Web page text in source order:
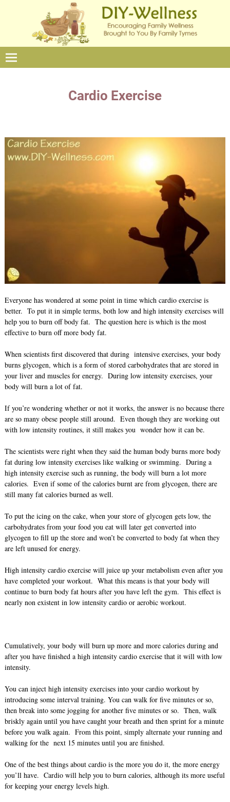
Cardio Exercise
Everyone has wondered at some point in time which cardio exercise is
better. To put it in simple terms, both low and high intensity exercises will
help you to burn off body fat. The question here is which is the most
effective to burn off more body fat.
When scientists first discovered that during intensive exercises, your body
burns glycogen, which is a form of stored carbohydrates that are stored in
your liver and muscles for energy. During low intensity exercises, your
body will burn a lot of fat.
If you’re wondering whether or not it works, the answer is no because there
are so many obese people still around. Even though they are working out
with low intensity routines, it still makes you wonder how it can be.
The scientists were right when they said the human body burns more body
fat during low intensity exercises like walking or swimming. During a
high intensity exercise such as running, the body will burn a lot more
calories. Even if some of the calories burnt are from glycogen, there are
still many fat calories burned as well.
To put the icing on the cake, when your store of glycogen gets low, the
carbohydrates from your food you eat will later get converted into
glycogen to fill up the store and won’t be converted to body fat when they
are left unused for energy.
High intensity cardio exercise will juice up your metabolism even after you
have completed your workout. What this means is that your body will
continue to burn body fat hours after you have left the gym. This effect is
nearly non existent in low intensity cardio or aerobic workout.
Cumulatively, your body will burn up more and more calories during and
after you have finished a high intensity cardio exercise that it will with low
intensity.
You can inject high intensity exercises into your cardio workout by
introducing some interval training. You can walk for five minutes or so,
then break into some jogging for another five minutes or so. Then, walk
briskly again until you have caught your breath and then sprint for a minute
before you walk again. From this point, simply alternate your running and
walking for the next 15 minutes until you are finished.
One of the best things about cardio is the more you do it, the more energy
you’ll have. Cardio will help you to burn calories, although its more useful
for keeping your energy levels high.